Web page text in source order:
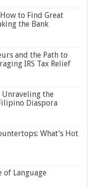
to Find Great
the Bank
and the Path to
IRS Tax Relief
Unraveling the
Diaspora
What’s Hot
of Language